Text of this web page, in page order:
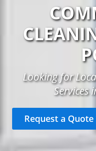
Looking for
Services
Request a Quote